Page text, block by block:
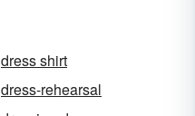
dress shirt
dress-rehearsal